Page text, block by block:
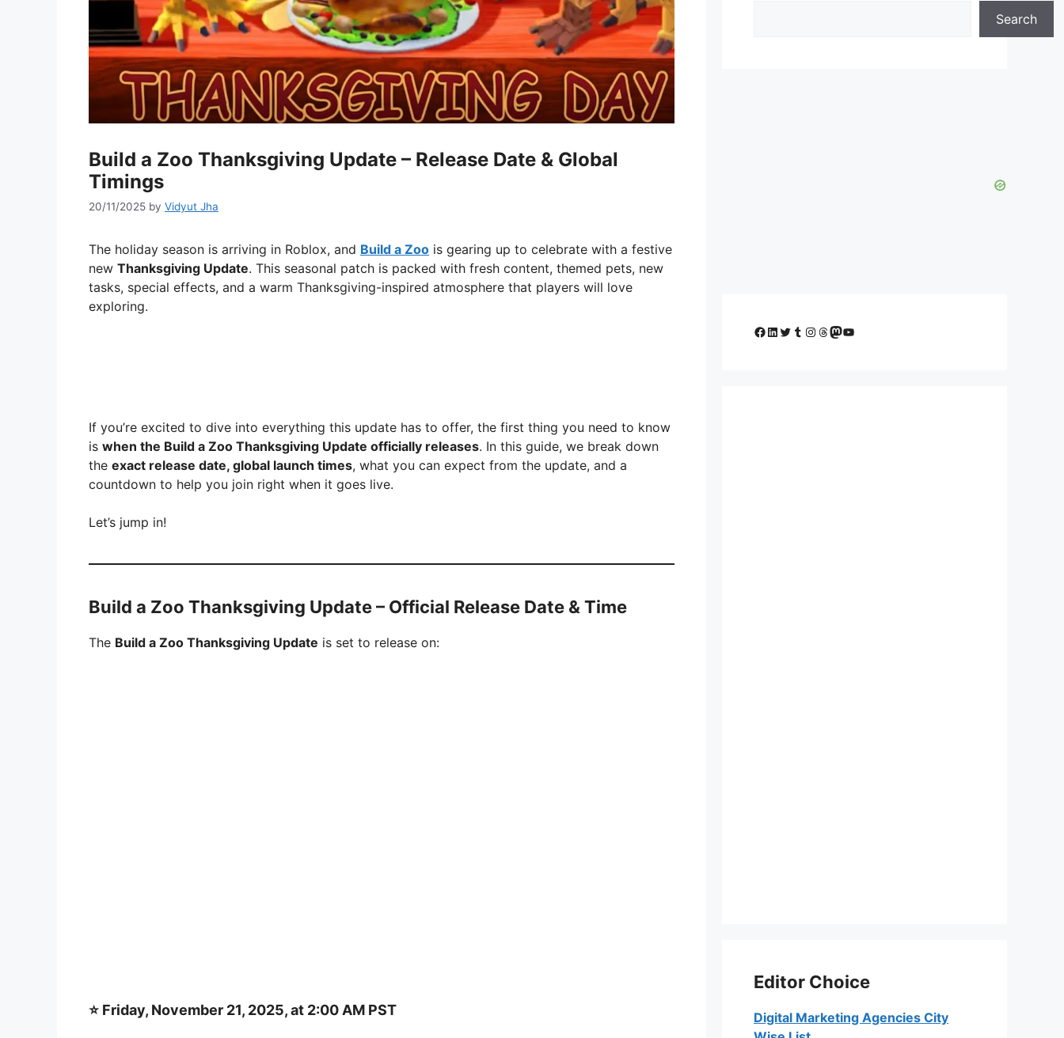
Build a Zoo Thanksgiving Update – Release Date & Global
Timings
20/11/2025 by Vidyut Jha
The holiday season is arriving in Roblox, and Build a Zoo is gearing up to celebrate with a festive
new Thanksgiving Update. This seasonal patch is packed with fresh content, themed pets, new
tasks, special effects, and a warm Thanksgiving-inspired atmosphere that players will love
exploring.
If you’re excited to dive into everything this update has to offer, the first thing you need to know
is when the Build a Zoo Thanksgiving Update officially releases. In this guide, we break down
the exact release date, global launch times, what you can expect from the update, and a
countdown to help you join right when it goes live.
Let’s jump in!
Build a Zoo Thanksgiving Update – Official Release Date & Time
The Build a Zoo Thanksgiving Update is set to release on:
⭐ Friday, November 21, 2025, at 2:00 AM PST
Search
Facebook
LinkedIn
Twitter
Tumblr
Instagram
Threads
Mastodon
YouTube
Editor Choice
Digital Marketing Agencies City